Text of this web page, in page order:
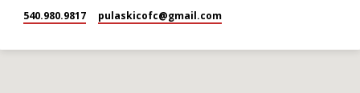
540.980.9817 pulaskicofc​@gmail.com